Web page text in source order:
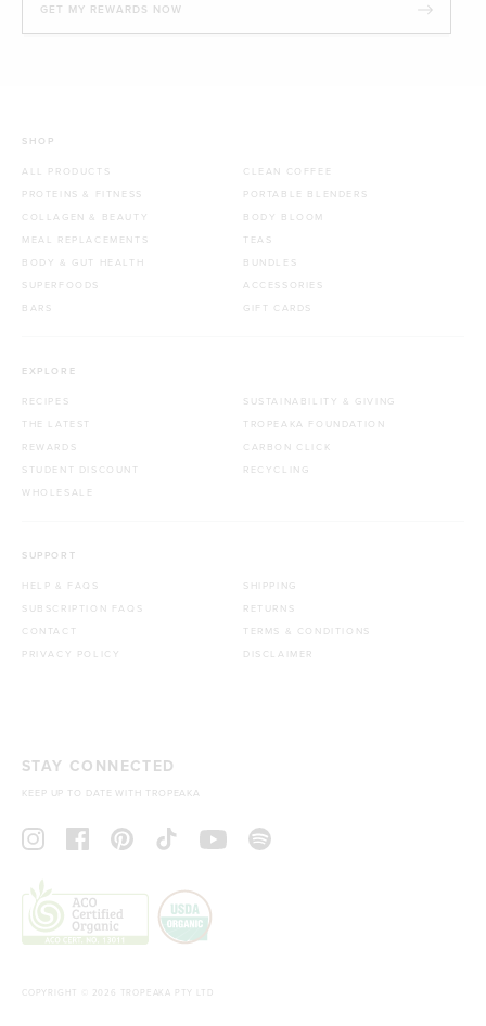
GET MY REWARDS NOW
SHOP
ALL PRODUCTS
PROTEINS & FITNESS
COLLAGEN & BEAUTY
MEAL REPLACEMENTS
BODY & GUT HEALTH
SUPERFOODS
BARS
CLEAN COFFEE
PORTABLE BLENDERS
BODY BLOOM
TEAS
BUNDLES
ACCESSORIES
GIFT CARDS
EXPLORE
RECIPES
THE LATEST
REWARDS
STUDENT DISCOUNT
WHOLESALE
SUSTAINABILITY & GIVING
TROPEAKA FOUNDATION
CARBON CLICK
RECYCLING
SUPPORT
HELP & FAQS
SUBSCRIPTION FAQS
CONTACT
PRIVACY POLICY
SHIPPING
RETURNS
TERMS & CONDITIONS
DISCLAIMER
STAY CONNECTED
KEEP UP TO DATE WITH TROPEAKA
COPYRIGHT © 2026 TROPEAKA PTY LTD